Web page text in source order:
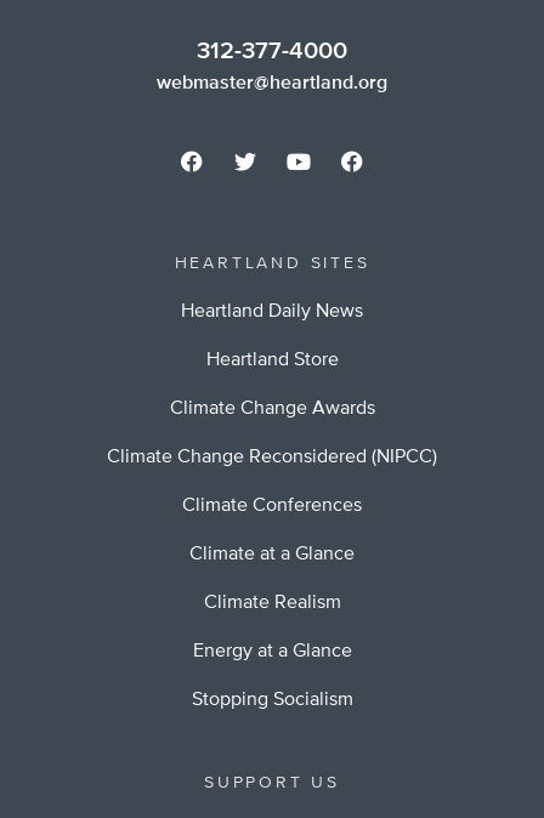
312-377-4000
webmaster@heartland.org
HEARTLAND SITES
Heartland Daily News
Heartland Store
Climate Change Awards
Climate Change Reconsidered (NIPCC)
Climate Conferences
Climate at a Glance
Climate Realism
Energy at a Glance
Stopping Socialism
SUPPORT US